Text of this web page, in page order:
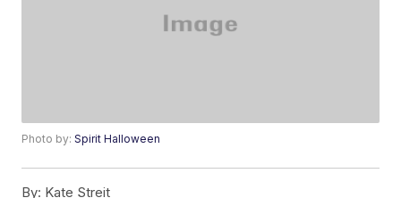
Photo by:Spirit Halloween
By: Kate Streit